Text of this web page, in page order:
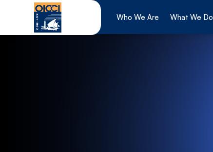
Who We Are What We Do